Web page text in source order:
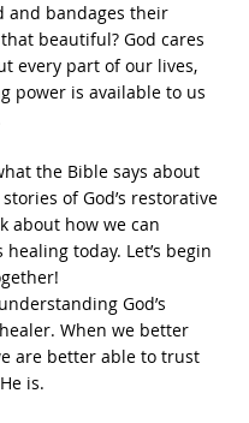
and bandages their
that beautiful? God cares
every part of our lives,
power is available to us
the Bible says about
of God’s restorative
about how we can
today. Let’s begin
God’s
When we better
are better able to trust
is.